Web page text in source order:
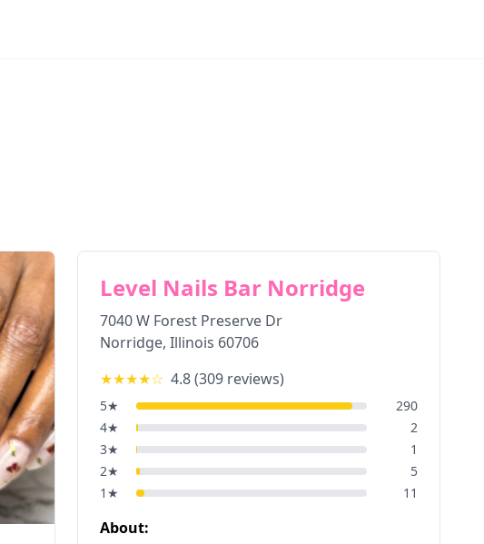
Level Nails Bar Norridge
7040 W Forest Preserve Dr
Norridge, Illinois 60706
★★★★☆ 4.8(309 reviews)
5★
290
4★
2
3★
1
2★
5
1 ★ 11
About: